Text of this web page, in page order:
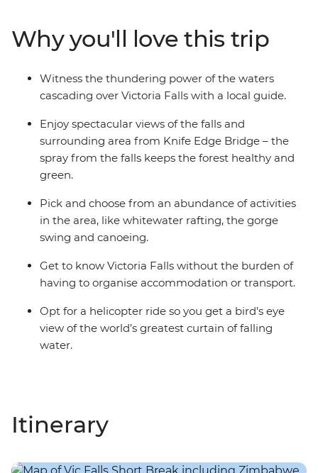
named one of the Seven Natural Wonders of the
World). Fill your four days by zipping or soaring over the
falls or relax instead – it's up to you.
Why you'll love this trip
Witness the thundering power of the waters
cascading over Victoria Falls with a local guide.
Enjoy spectacular views of the falls and
surrounding area from Knife Edge Bridge – the
spray from the falls keeps the forest healthy and
green.
Pick and choose from an abundance of activities
in the area, like whitewater rafting, the gorge
swing and canoeing.
Get to know Victoria Falls without the burden of
having to organise accommodation or transport.
Opt for a helicopter ride so you get a bird’s eye
view of the world’s greatest curtain of falling
water.
Itinerary